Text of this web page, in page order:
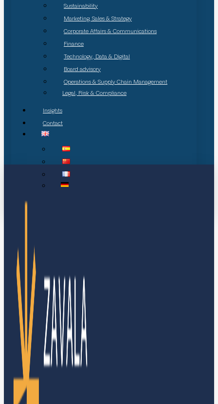
Sustainability
Marketing, Sales & Strategy
Corporate Affairs & Communications
Finance
Technology, Data & Digital
Board advisory
Operations & Supply Chain Management
Legal, Risk & Compliance
Insights
Contact